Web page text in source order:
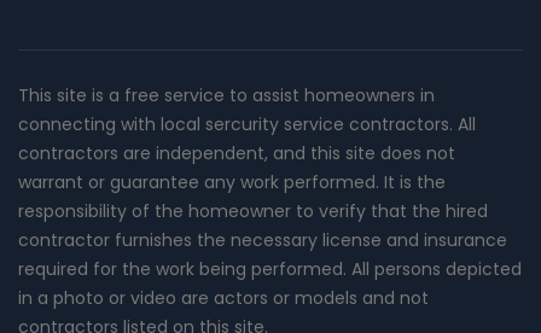
This site is a free service to assist homeowners in
connecting with local sercurity service contractors. All
contractors are independent, and this site does not
warrant or guarantee any work performed. It is the
responsibility of the homeowner to verify that the hired
contractor furnishes the necessary license and insurance
required for the work being performed. All persons depicted
in a photo or video are actors or models and not
contractors listed on this site.